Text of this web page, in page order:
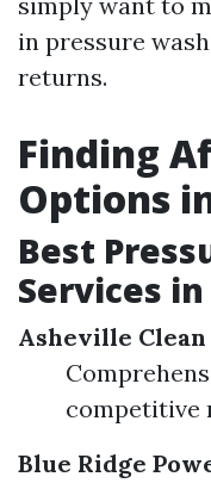
in pressure
returns.
Finding
Options
Best
Services
Asheville Clean
competitive
Blue Ridge